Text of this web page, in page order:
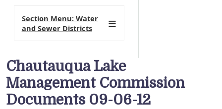
Chautauqua Lake
Management Commission
Documents 09-06-12
Section Menu: Water
and Sewer Districts